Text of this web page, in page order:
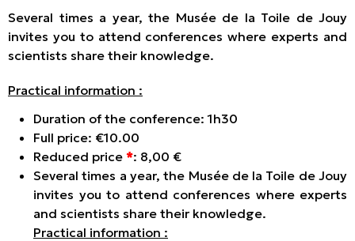
Several times a year, the Musée de la Toile de Jouy
invites you to attend conferences where experts and
scientists share their knowledge.
Practical information :
Duration of the conference: 1h30
Full price: €10.00
Reduced price *: 8,00 €
Several times a year, the Musée de la Toile de Jouy
invites you to attend conferences where experts
and scientists share their knowledge.
Practical information :